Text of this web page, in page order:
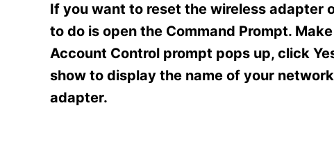
d
o
n
g
o
i
e
If you want to reset the wireless adapter
to do is open the Command Prompt.
Account Control prompt pops up, click
show to display the name of your
adapter.